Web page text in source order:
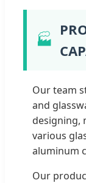
🏭
Our team
and
designing,
various
aluminum
Our